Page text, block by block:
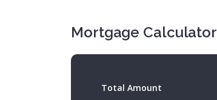
Mortgage Calculator
Total Amount